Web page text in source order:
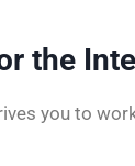
the
you to